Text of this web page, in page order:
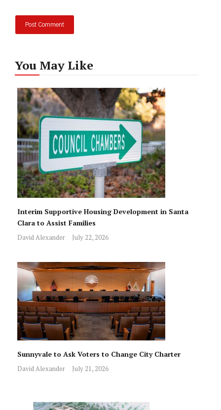
You May Like
Interim Supportive Housing Development in Santa
Clara to Assist Families
David Alexander July 22, 2026
Sunnyvale to Ask Voters to Change City Charter
David Alexander July 21, 2026